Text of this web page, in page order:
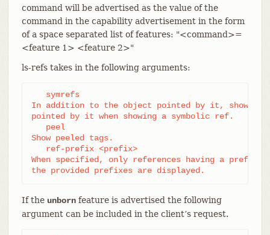
command will be advertised as the value of the
command in the capability advertisement in the form
of a space separated list of features: "<command>=
<feature 1> <feature 2>"
ls-refs takes in the following arguments:
   symrefs
In addition to the object pointed by it, show
pointed by it when showing a symbolic ref.
   peel
Show peeled tags.
   ref-prefix <prefix>
When specified, only references having a prefix
the provided prefixes are displayed.
If the unbornfeature is advertised the following
argument can be included in the client’s request.